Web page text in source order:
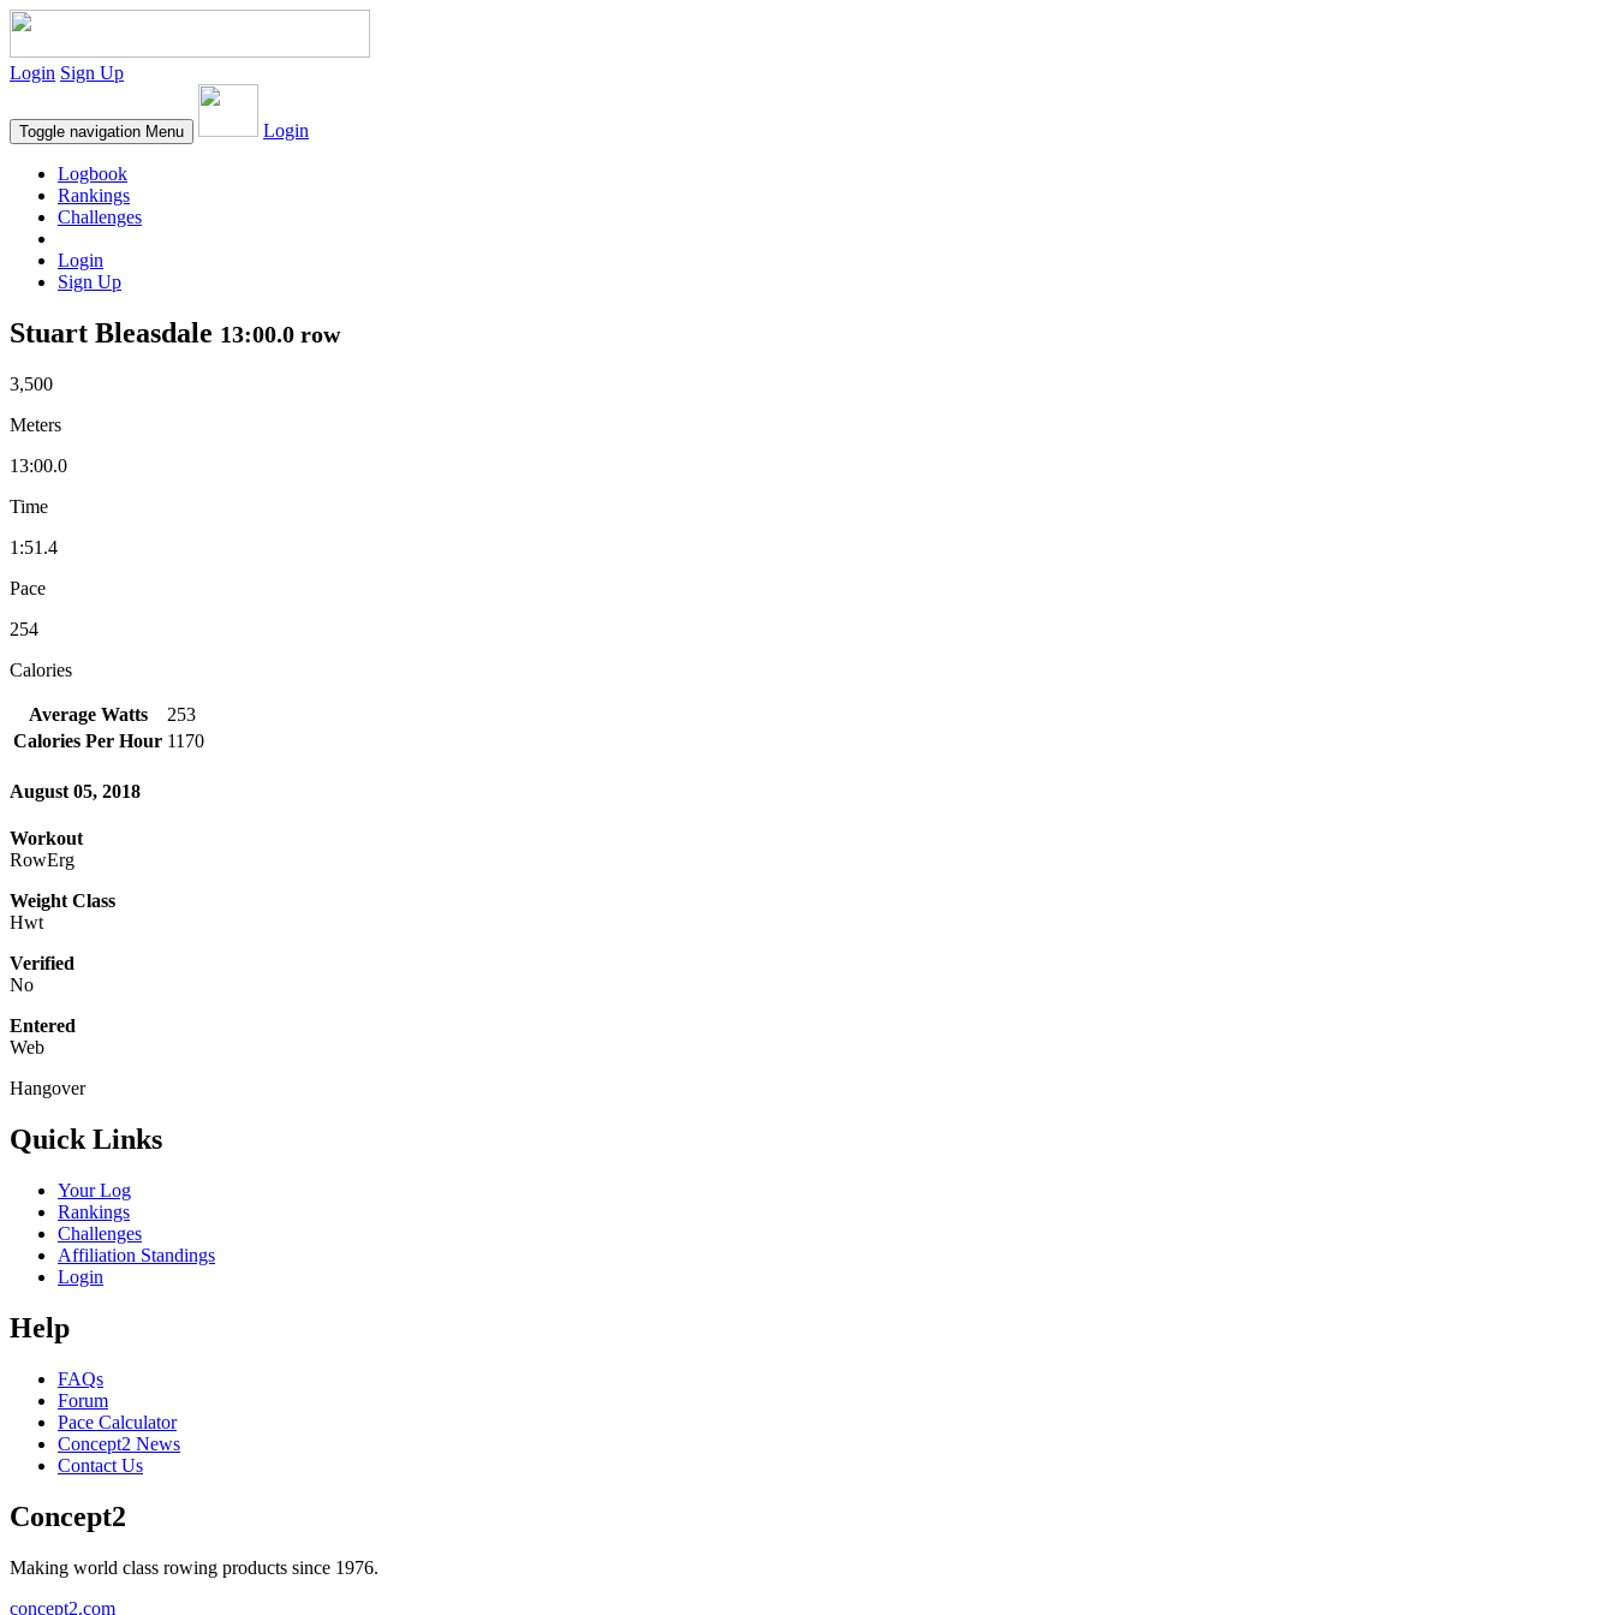
Login Sign Up
Toggle navigation Menu Login
Logbook
Rankings
Challenges
Login
Sign Up
Stuart Bleasdale 13:00.0 row
3,500
Meters
13:00.0
Time
1:51.4
Pace
254
Calories
Average Watts
253
Calories Per Hour 1170
August 05, 2018
Workout
RowErg
Weight Class
Hwt
Verified
No
Entered
Web
Hangover
Quick Links
Your Log
Rankings
Challenges
Affiliation Standings
Login
Help
FAQs
Forum
Pace Calculator
Concept2 News
Contact Us
Concept2
Making world class rowing products since 1976.
concept2.com